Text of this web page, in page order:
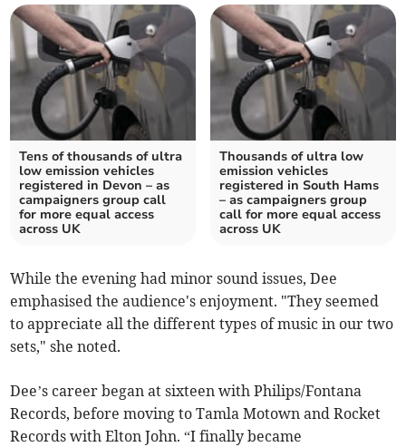
Tens of thousands of ultra
low emission vehicles
registered in Devon – as
campaigners group call
for more equal access
across UK
Thousands of ultra low
emission vehicles
registered in South Hams
– as campaigners group
call for more equal access
across UK
While the evening had minor sound issues, Dee
emphasised the audience's enjoyment. "They seemed
to appreciate all the different types of music in our two
sets," she noted.
Dee’s career began at sixteen with Philips/Fontana
Records, before moving to Tamla Motown and Rocket
Records with Elton John. “I finally became